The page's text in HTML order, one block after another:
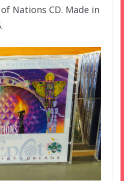
Nations CD. Made in